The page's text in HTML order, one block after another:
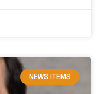
NEWS ITEMS